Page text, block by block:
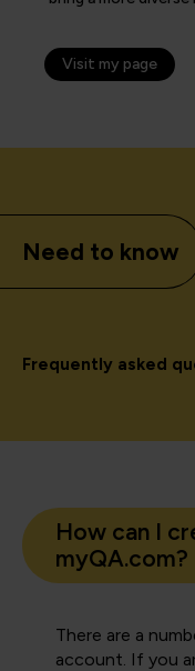
Visit my page
Need to know
Frequently asked
How can I
myQA.com?
There are a
account. If you